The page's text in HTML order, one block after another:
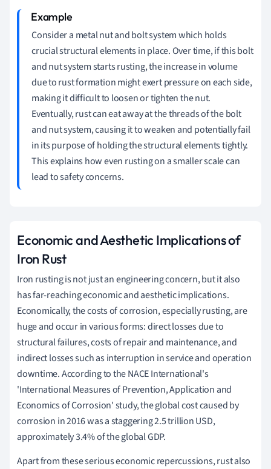
Consider a metal nut and bolt system which holds
crucial structural elements in place. Over time, if this bolt
and nut system starts rusting, the increase in volume
due to rust formation might exert pressure on each side,
making it difficult to loosen or tighten the nut.
Eventually, rust can eat away at the threads of the bolt
and nut system, causing it to weaken and potentially fail
in its purpose of holding the structural elements tightly.
This explains how even rusting on a smaller scale can
lead to safety concerns.
Economic and Aesthetic Implications of
Iron Rust
Iron rusting is not just an engineering concern, but it also
has far-reaching economic and aesthetic implications.
Economically, the costs of corrosion, especially rusting, are
huge and occur in various forms: direct losses due to
structural failures, costs of repair and maintenance, and
indirect losses such as interruption in service and operation
downtime. According to the NACE International's
'International Measures of Prevention, Application and
Economics of Corrosion' study, the global cost caused by
corrosion in 2016 was a staggering 2.5 trillion USD,
approximately 3.4% of the global GDP.
Apart from these serious economic repercussions, rust also